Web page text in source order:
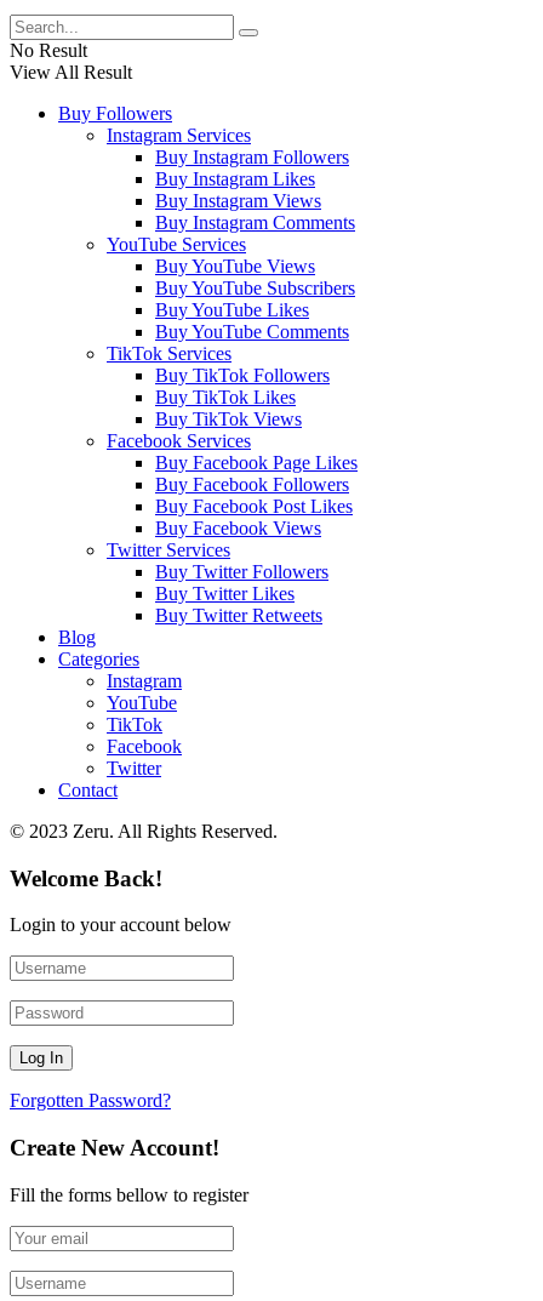
No Result
View All Result
Buy Followers
Instagram Services
Buy Instagram Followers
Buy Instagram Likes
Buy Instagram Views
Buy Instagram Comments
YouTube Services
Buy YouTube Views
Buy YouTube Subscribers
Buy YouTube Likes
Buy YouTube Comments
TikTok Services
Buy TikTok Followers
Buy TikTok Likes
Buy TikTok Views
Facebook Services
Buy Facebook Page Likes
Buy Facebook Followers
Buy Facebook Post Likes
Buy Facebook Views
Twitter Services
Buy Twitter Followers
Buy Twitter Likes
Buy Twitter Retweets
Blog
Categories
Instagram
YouTube
TikTok
Facebook
Twitter
Contact
© 2023 Zeru. All Rights Reserved.
Welcome Back!
Login to your account below
Forgotten Password?
Create New Account!
Fill the forms bellow to register